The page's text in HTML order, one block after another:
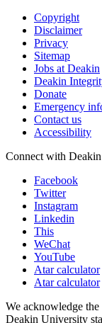
Copyright
Disclaimer
Privacy
Sitemap
Jobs at Deakin
Deakin
Donate
Emergency
Contact us
Accessibility
Connect with Deakin
Facebook
Twitter
Instagram
Linkedin
This
WeChat
YouTube
Atar calculator
Atar calculator
We acknowledge
Deakin University